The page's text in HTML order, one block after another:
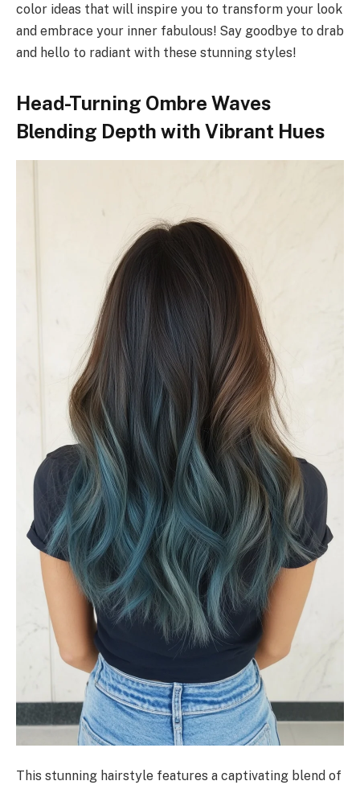
color ideas that will inspire you to transform your look
and embrace your inner fabulous! Say goodbye to drab
and hello to radiant with these stunning styles!
Head-Turning Ombre Waves
Blending Depth with Vibrant Hues
This stunning hairstyle features a captivating blend of